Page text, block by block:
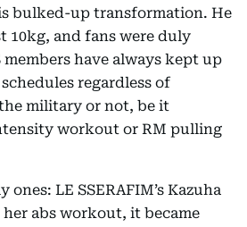
bulked-up transformation. He
10kg, and fans were duly
members have always kept up
regardless of
military or not, be it
workout or RM pulling
ones: LE SSERAFIM’s Kazuha
abs workout, it became